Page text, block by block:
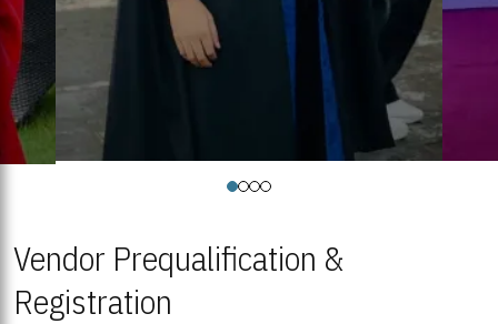
Vendor Prequalification &
Registration